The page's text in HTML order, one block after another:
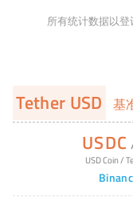
所有统计数据以登
Tether USD 基
USDC
USD Coin/